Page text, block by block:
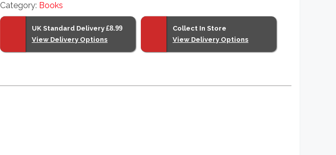
Category: Books
UK Standard Delivery £8.99
View Delivery Options
Collect In Store
View Delivery Options